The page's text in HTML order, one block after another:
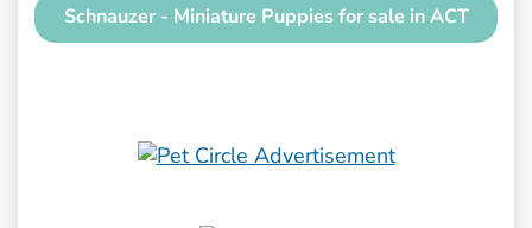
Schnauzer - Miniature Puppies for sale in ACT